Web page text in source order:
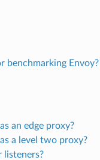
benchmarking Envoy?
an edge proxy?
a level two proxy?
listeners?